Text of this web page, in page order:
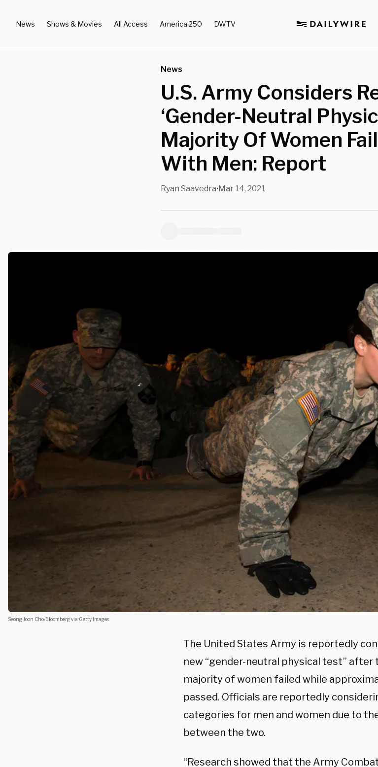
News Shows & Movies All Access America 250 DWTV
News
U.S. Army Considers
‘Gender-Neutral
Majority Of Women
With Men: Report
Ryan Saavedra•Mar 14, 2021
Seong Joon Cho/Bloomberg via Getty Images
The United States Army is reportedly
new “gender-neutral physical test”
majority of women failed while
passed. Officials are reportedly
categories for men and women due to
between the two.
“Research showed that the Army